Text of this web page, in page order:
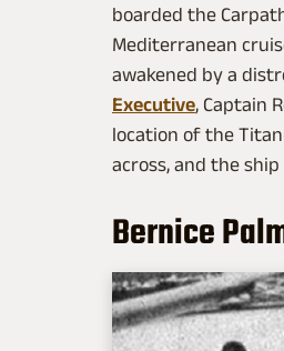
boarded the
Mediterranean
awakened by a
Executive, Captain
location of the
across, and the
Bernice